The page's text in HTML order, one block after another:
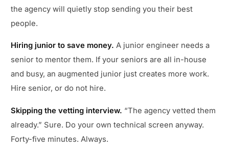
the agency will quietly stop sending you their best
people.
Hiring junior to save money. A junior engineer needs a
senior to mentor them. If your seniors are all in-house
and busy, an augmented junior just creates more work.
Hire senior, or do not hire.
Skipping the vetting interview. “The agency vetted them
already.” Sure. Do your own technical screen anyway.
Forty-five minutes. Always.